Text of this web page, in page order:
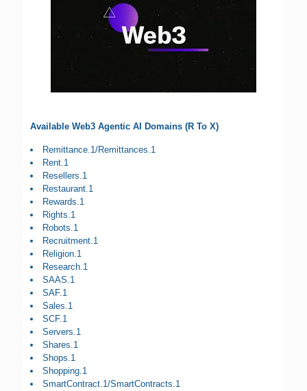
Available Web3 Agentic AI Domains (R To X)
Remittance.1/Remittances.1
Rent.1
Resellers.1
Restaurant.1
Rewards.1
Rights.1
Robots.1
Recruitment.1
Religion.1
Research.1
SAAS.1
SAF.1
Sales.1
SCF.1
Servers.1
Shares.1
Shops.1
Shopping.1
SmartContract.1/SmartContracts.1